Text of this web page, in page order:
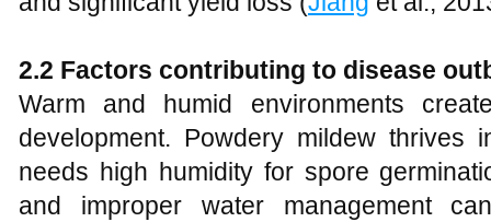
2.2 Factors contributing to disease
Warm and humid environments
development. Powdery mildew thrives
needs high humidity for spore
and improper water management